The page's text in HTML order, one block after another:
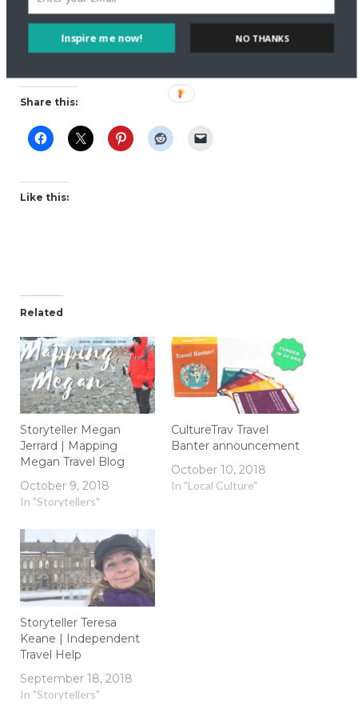
stories of generations before them.
Read more stories onSalt and Sandals
. Follow the
Share this:
Like this:
Related
Storyteller Megan
Jerrard | Mapping
Megan Travel Blog
October 9, 2018
In "Storytellers"
CultureTrav Travel
Banter announcement
October 10, 2018
In "Local Culture"
Storyteller Teresa
Keane | Independent
Travel Help
September 18, 2018
In "Storytellers"
Inspire me now! NO THANKS